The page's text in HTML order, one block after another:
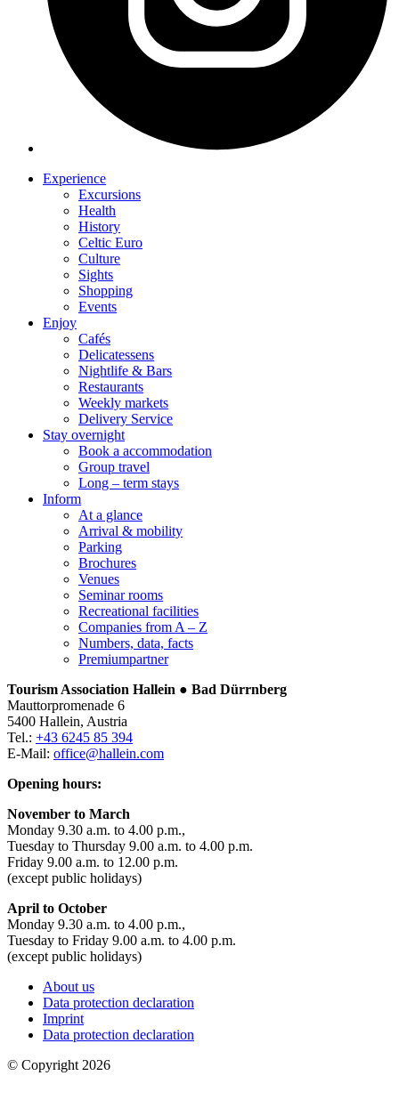
Experience
Excursions
Health
History
Celtic Euro
Culture
Sights
Shopping
Events
Enjoy
Cafés
Delicatessens
Nightlife & Bars
Restaurants
Weekly markets
Delivery Service
Stay overnight
Book a accommodation
Group travel
Long – term stays
Inform
At a glance
Arrival & mobility
Parking
Brochures
Venues
Seminar rooms
Recreational facilities
Companies from A – Z
Numbers, data, facts
Premiumpartner
Tourism Association Hallein ● Bad Dürrnberg
Mauttorpromenade 6
5400 Hallein, Austria
Tel.: +43 6245 85 394
E-Mail: office@hallein.com
Opening hours:
November to March
Monday 9.30 a.m. to 4.00 p.m.,
Tuesday to Thursday 9.00 a.m. to 4.00 p.m.
Friday 9.00 a.m. to 12.00 p.m.
(except public holidays)
April to October
Monday 9.30 a.m. to 4.00 p.m.,
Tuesday to Friday 9.00 a.m. to 4.00 p.m.
(except public holidays)
About us
Data protection declaration
Imprint
Data protection declaration
© Copyright 2026